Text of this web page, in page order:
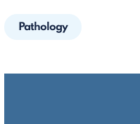
Pathology